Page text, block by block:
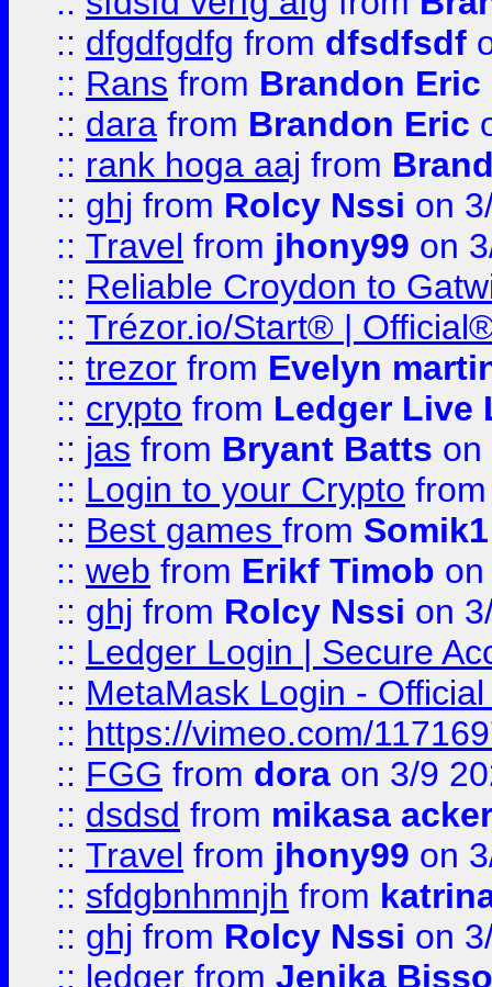
:: dfgdfgdfg from dfsdfsdf
:: Rans from Brandon Eric
:: dara from Brandon Eric
:: rank hoga aaj from
:: ghj from Rolcy Nssi on
:: Travel from jhony99 on
:: Reliable Croydon to
:: Trézor.io/Start® |
:: trezor from Evelyn
:: crypto from Ledger Live
:: jas from Bryant Batts on
:: Login to your Crypto
:: Best games from Somik1
:: web from Erikf Timob
:: ghj from Rolcy Nssi on
:: Ledger Login | Secure
:: MetaMask Login -
:: https://vimeo.com/
:: FGG from dora on 3/9
:: dsdsd from mikasa
:: Travel from jhony99 on
:: sfdgbnhmnjh from
:: ghj from Rolcy Nssi on
:: ledger from Jenika